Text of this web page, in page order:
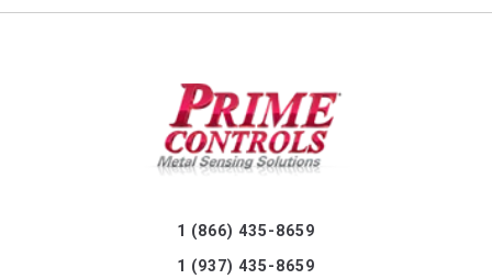
1 (866) 435-8659
1 (937) 435-8659